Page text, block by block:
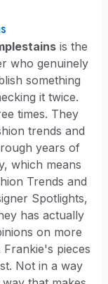
is the
who genuinely
something
it twice.
times. They
trends and
years of
which means
Trends and
Spotlights,
has actually
on more
pieces
Not in a way